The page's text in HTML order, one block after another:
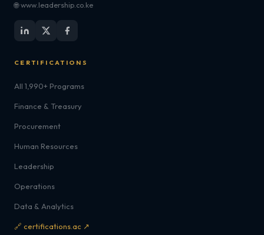
🌐 www.leadership.co.ke
CERTIFICATIONS
All 1,990+ Programs
Finance & Treasury
Procurement
Human Resources
Leadership
Operations
Data & Analytics
🔗 certifications.ac ↗